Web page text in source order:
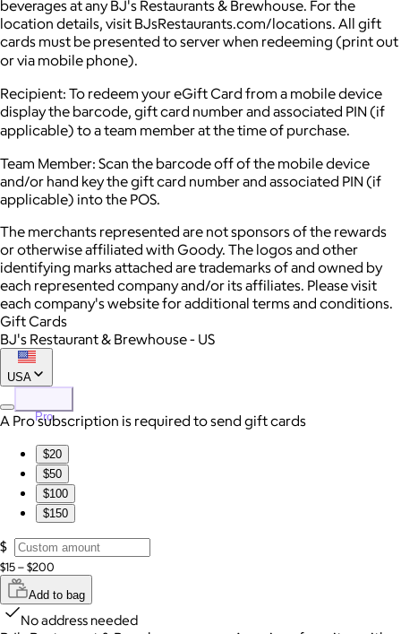
beverages at any BJ's Restaurants & Brewhouse. For the
location details, visit BJsRestaurants.com/locations. All gift
cards must be presented to server when redeeming (print out
or via mobile phone).
Recipient: To redeem your eGift Card from a mobile device
display the barcode, gift card number and associated PIN (if
applicable) to a team member at the time of purchase.
Team Member: Scan the barcode off of the mobile device
and/or hand key the gift card number and associated PIN (if
applicable) into the POS.
The merchants represented are not sponsors of the rewards
or otherwise affiliated with Goody. The logos and other
identifying marks attached are trademarks of and owned by
each represented company and/or its affiliates. Please visit
each company's website for additional terms and conditions.
Gift Cards
BJ's Restaurant & Brewhouse - US
USA
Pro
A Pro subscription is required to send gift cards
$20
$50
$100
$150
$
$15 – $200
Add to bag
No address needed